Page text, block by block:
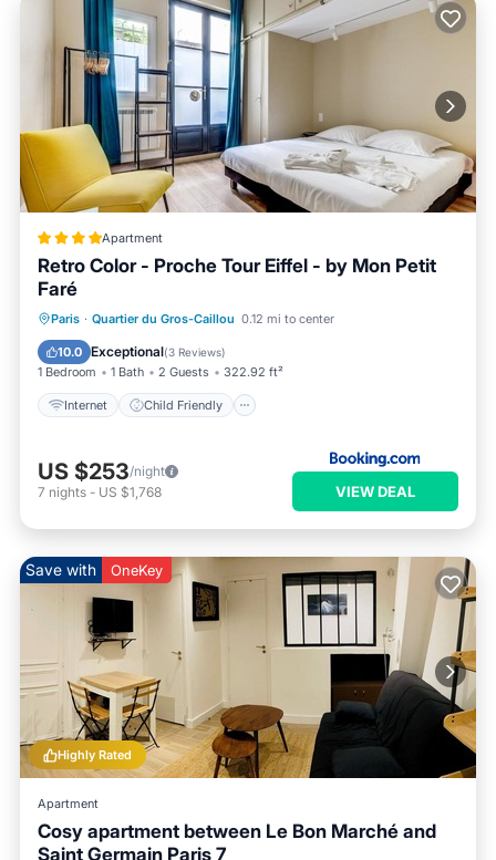
Apartment
Retro Color - Proche Tour Eiffel - by Mon Petit
Faré
Paris · Quartier du Gros-Caillou 0.12 mi to center
10.0 Exceptional(3 Reviews)
1 Bedroom 1 Bath 2 Guests 322.92 ft²
Internet Child Friendly
Internet
Child Friendly
Security/Safety
US $253/night
7 nights - US $1,768 VIEW DEAL
Highly Rated
Save with OneKey
Apartment
Cosy apartment between Le Bon Marché and
Saint Germain Paris 7